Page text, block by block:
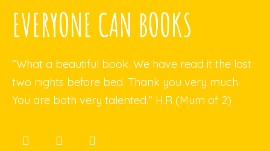
EVERYONE CAN BOOKS
“What a beautiful book. We have read it the last
two nights before bed. Thank you very much.
You are both very talented.” H.R (Mum of 2)